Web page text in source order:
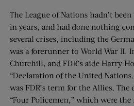
The League of Nations hadn’t
in years, and had done nothing
several crises, including the
was a forerunner to World War II.
Churchill, and FDR’s aide Harry
“Declaration of the United
was FDR’s term for the Allies.
“Four Policemen,” which were